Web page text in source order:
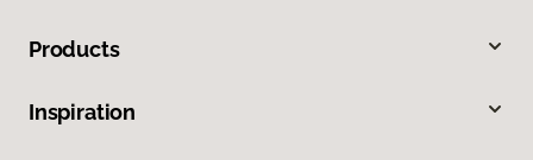
Products
Inspiration